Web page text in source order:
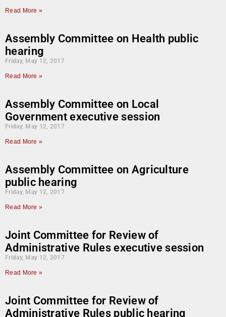
Read More »
Assembly Committee on Health public
hearing
Friday, May 12, 2017
Read More »
Assembly Committee on Local
Government executive session
Friday, May 12, 2017
Read More »
Assembly Committee on Agriculture
public hearing
Friday, May 12, 2017
Read More »
Joint Committee for Review of
Administrative Rules executive session
Friday, May 12, 2017
Read More »
Joint Committee for Review of
Administrative Rules public hearing